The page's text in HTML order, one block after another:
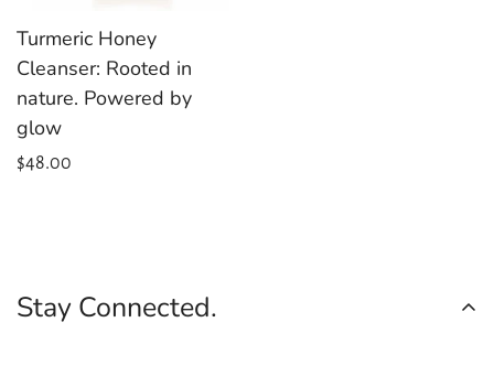
Turmeric Honey
Cleanser: Rooted in
nature. Powered by
glow
Regular
$48.00
Stay Connected.